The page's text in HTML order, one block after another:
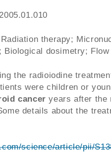
therapy;
Biological dosimetry;
the radioiodine
were children or
cancer years after the
details about the
science/article/pii/